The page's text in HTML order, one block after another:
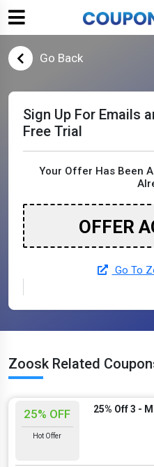
Go Back
Sign Up For Emails
Free Trial
Your Offer Has Been
OFFER
Go To
Zoosk Related
25% OFF
Hot Offer
25% Off 3 -